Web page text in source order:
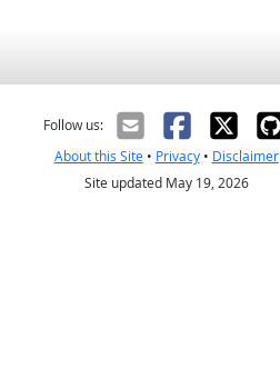
Follow us:
About this Site• Privacy• Disclaimer
Site updated May 19, 2026